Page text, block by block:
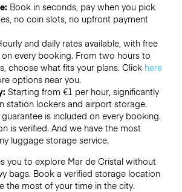
Book in seconds, pay when you pick
no coin slots, no upfront payment
and daily rates available, with free
every booking. From two hours to
choose what fits your plans. Click here
options near you.
Starting from €1 per hour, significantly
station lockers and airport storage.
is included on every booking.
is verified. And we have the most
luggage storage service.
you to explore Mar de Cristal without
bags. Book a verified storage location
the most of your time in the city.